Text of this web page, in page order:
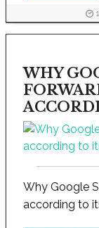
WHY
Why Google
according to